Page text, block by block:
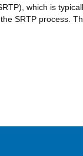
which is
SRTP process.